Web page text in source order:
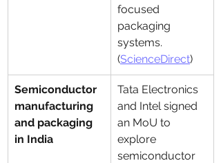
focused
packaging
systems.
(ScienceDirect)
Semiconductor
manufacturing
and packaging
in India
Tata Electronics
and Intel signed
an MoU to
explore
semiconductor